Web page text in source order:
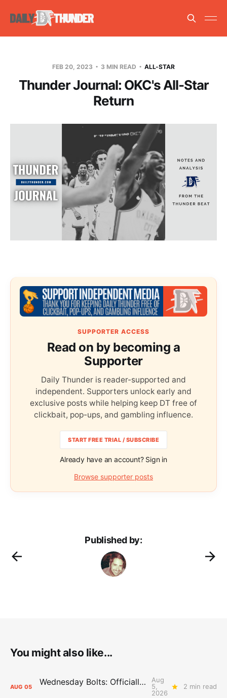
FEB 20, 2023 3 MIN READ ALL-STAR
Thunder Journal: OKC's All-Star
Return
SUPPORTER ACCESS
Read on by becoming a
Supporter
Daily Thunder is reader-supported and
independent. Supporters unlock early and
exclusive posts while helping keep DT free of
clickbait, pop-ups, and gambling influence.
START FREE TRIAL / SUBSCRIBE
Already have an account? Sign in
Browse supporter posts
Published by:
You might also like...
AUG 05 Wednesday Bolts: Officially Summer
Aug
5,
2026
2 min read